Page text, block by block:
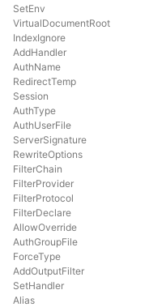
SetEnv
VirtualDocumentRoot
IndexIgnore
AddHandler
AuthName
RedirectTemp
Session
AuthType
AuthUserFile
ServerSignature
RewriteOptions
FilterChain
FilterProvider
FilterProtocol
FilterDeclare
AllowOverride
AuthGroupFile
ForceType
AddOutputFilter
SetHandler
Alias